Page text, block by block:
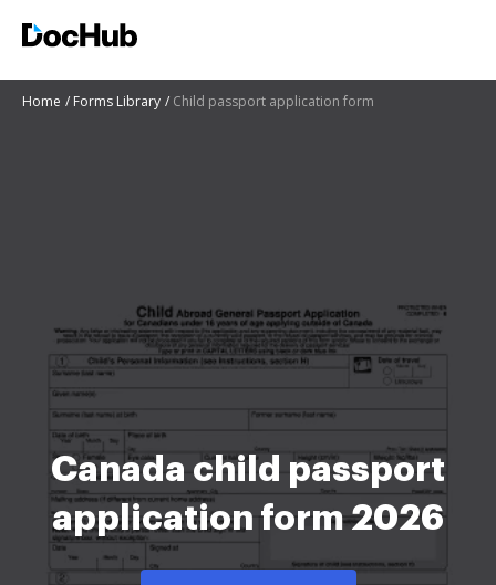
Home Forms Library Child passport application form
Canada child passport
application form 2026